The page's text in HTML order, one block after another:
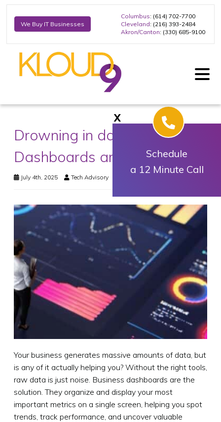
We Buy IT Businesses
Columbus: (614) 702-7700
Cleveland: (216) 393-2484
Akron/Canton: (330) 685-9100
Drowning in data?
Dashboards are your lifeline
July 4th, 2025 Tech Advisory
Your business generates massive amounts of data, but
is any of it actually helping you? Without the right tools,
raw data is just noise. Business dashboards are the
solution. They organize and display your most
important metrics on a single screen, helping you spot
trends, track performance, and uncover valuable
X
Schedule
a 12 Minute Call